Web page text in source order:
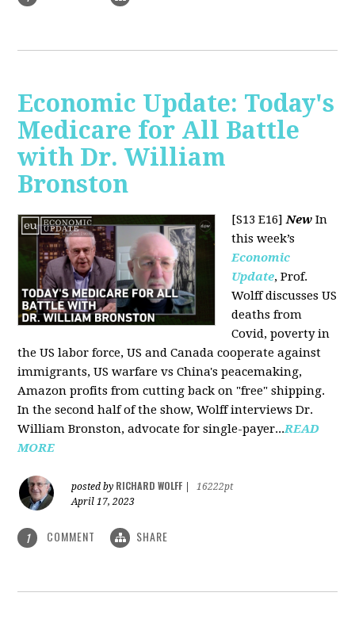
Economic Update: Today's
Medicare for All Battle
with Dr. William
Bronston
[S13 E16]New In
this week’s
Economic
Update, Prof.
Wolff discusses US
deaths from
Covid, poverty in
the US labor force, US and Canada cooperate against
immigrants, US warfare vs China's peacemaking,
Amazon profits from cutting back on "free" shipping.
In the second half of the show, Wolff interviews Dr.
William Bronston, advocate for single-payer...READ
MORE
posted by RICHARD WOLFF
16222pt
April 17, 2023
1 COMMENT SHARE